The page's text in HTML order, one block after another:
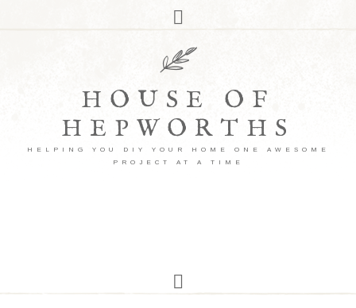
HOUSE OF
HEPWORTHS
HELPING YOU DIY YOUR HOME ONE AWESOME
PROJECT AT A TIME